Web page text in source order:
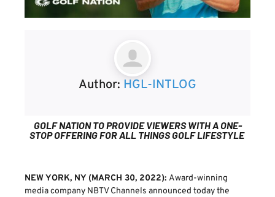
Author: HGL-INTLOG
GOLF NATION TO PROVIDE VIEWERS WITH A ONE-
STOP OFFERING FOR ALL THINGS GOLF LIFESTYLE
NEW YORK, NY (MARCH 30, 2022): Award-winning
media company NBTV Channels announced today the